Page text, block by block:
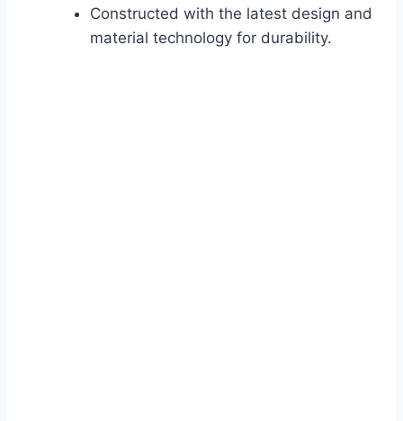
Constructed with the latest design and
material technology for durability.